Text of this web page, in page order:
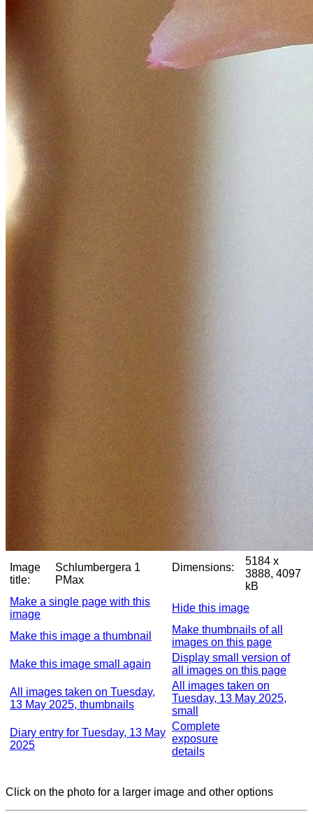
Image
title:
Schlumbergera 1
PMax
Dimensions:
5184 x
3888, 4097
kB
Make a single page with this
image
Hide this image
Make this image a thumbnail
Make thumbnails of all
images on this page
Make this image small again
Display small version of
all images on this page
All images taken on Tuesday,
13 May 2025, thumbnails
All images taken on
Tuesday, 13 May 2025,
small
Diary entry for Tuesday, 13 May
2025
Complete
exposure
details
Click on the photo for a larger image and other options